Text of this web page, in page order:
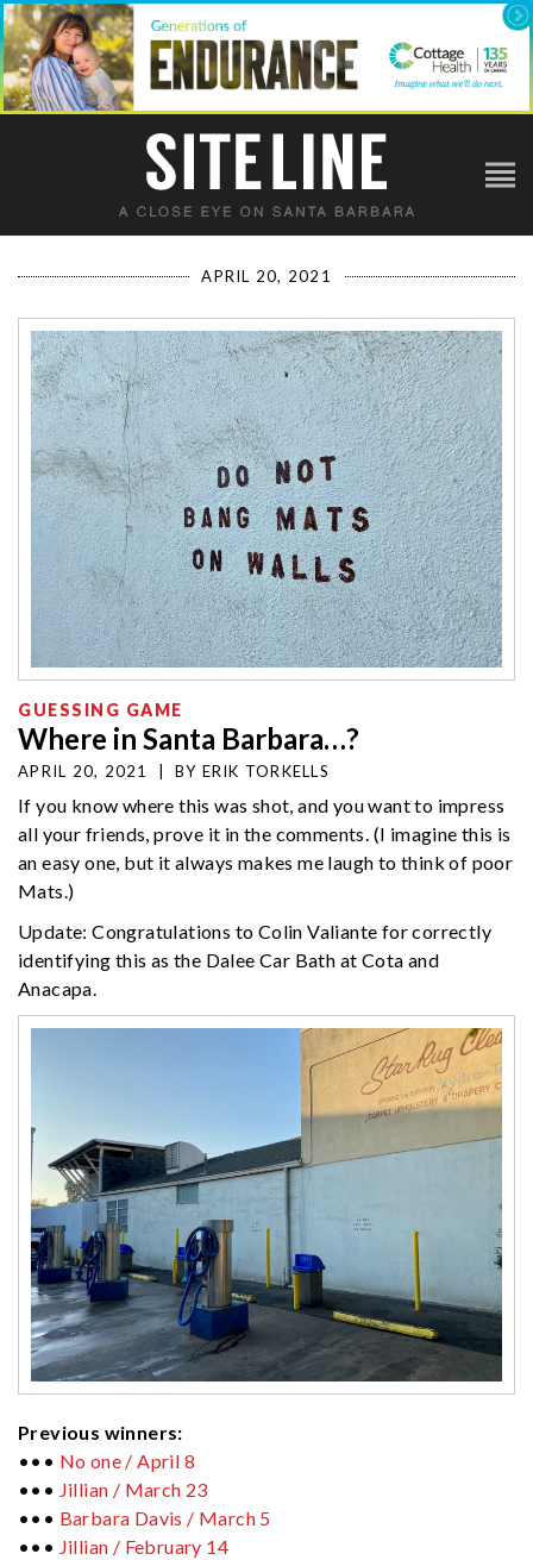
APRIL 20, 2021
GUESSING GAME
Where in Santa Barbara…?
APRIL 20, 2021 BY ERIK TORKELLS
If you know where this was shot, and you want to impress
all your friends, prove it in the comments. (I imagine this is
an easy one, but it always makes me laugh to think of poor
Mats.)
Update: Congratulations to Colin Valiante for correctly
identifying this as the Dalee Car Bath at Cota and
Anacapa.
Previous winners:
••• No one / April 8
••• Jillian / March 23
••• Barbara Davis / March 5
••• Jillian / February 14